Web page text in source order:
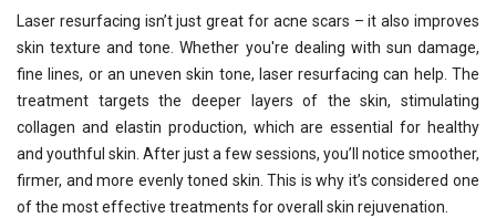
Laser resurfacing isn’t just great for acne scars – it also improves
skin texture and tone. Whether you're dealing with sun damage,
fine lines, or an uneven skin tone, laser resurfacing can help. The
treatment targets the deeper layers of the skin, stimulating
collagen and elastin production, which are essential for healthy
and youthful skin. After just a few sessions, you’ll notice smoother,
firmer, and more evenly toned skin. This is why it’s considered one
of the most effective treatments for overall skin rejuvenation.